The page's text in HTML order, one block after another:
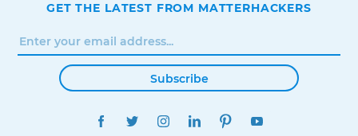
GET THE LATEST FROM MATTERHACKERS
Subscribe
FACEBOOKTWITTERINSTAGRAMLINKEDINPINTEREST